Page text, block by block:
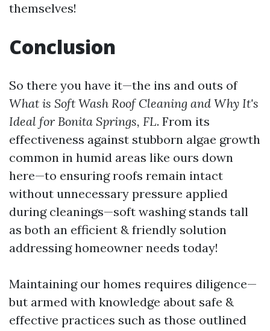
themselves!
Conclusion
So there you have it—the ins and outs of
What is Soft Wash Roof Cleaning and Why It's
Ideal for Bonita Springs, FL. From its
effectiveness against stubborn algae growth
common in humid areas like ours down
here—to ensuring roofs remain intact
without unnecessary pressure applied
during cleanings—soft washing stands tall
as both an efficient & friendly solution
addressing homeowner needs today!
Maintaining our homes requires diligence—
but armed with knowledge about safe &
effective practices such as those outlined